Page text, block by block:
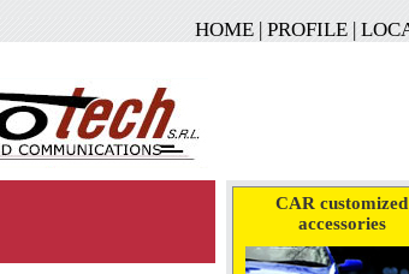
HOME | PROFILE |
CAR customized
accessories